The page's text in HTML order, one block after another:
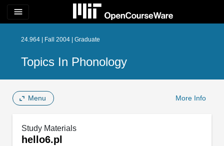
menu
24.964 | Fall 2004 | Graduate
Topics In Phonology
Menu More Info
Study Materials
hello6.pl